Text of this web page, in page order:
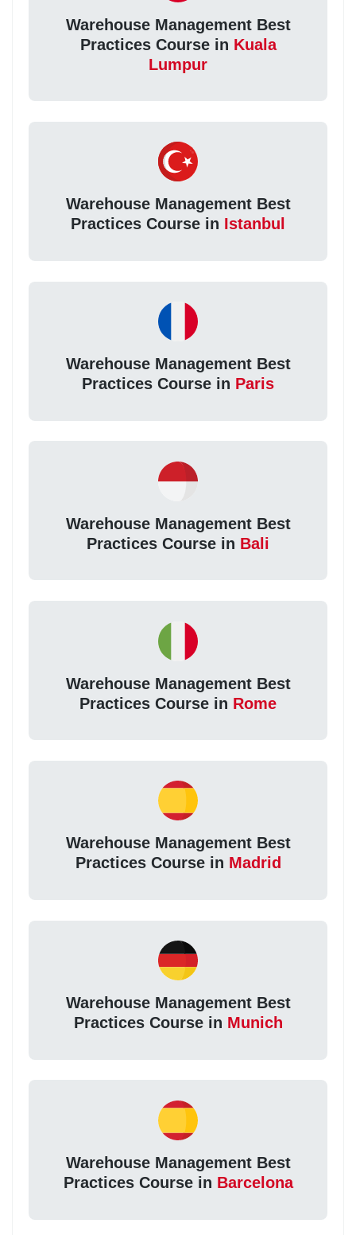
Warehouse Management Best
Practices Course in Kuala
Lumpur
Warehouse Management Best
Practices Course in Istanbul
Warehouse Management Best
Practices Course in Paris
Warehouse Management Best
Practices Course in Bali
Warehouse Management Best
Practices Course in Rome
Warehouse Management Best
Practices Course in Madrid
Warehouse Management Best
Practices Course in Munich
Warehouse Management Best
Practices Course in Barcelona